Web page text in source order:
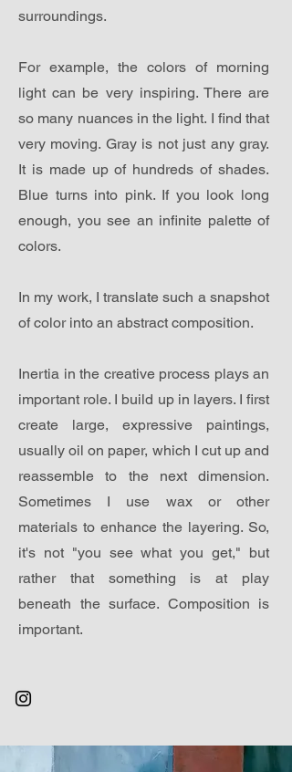
surroundings.
For example, the colors of morning
light can be very inspiring. There are
so many nuances in the light. I find that
very moving. Gray is not just any gray.
It is made up of hundreds of shades.
Blue turns into pink. If you look long
enough, you see an infinite palette of
colors.
In my work, I translate such a snapshot
of color into an abstract composition.
Inertia in the creative process plays an
important role. I build up in layers. I first
create large, expressive paintings,
usually oil on paper, which I cut up and
reassemble to the next dimension.
Sometimes I use wax or other
materials to enhance the layering. So,
it's not "you see what you get," but
rather that something is at play
beneath the surface. Composition is
important.